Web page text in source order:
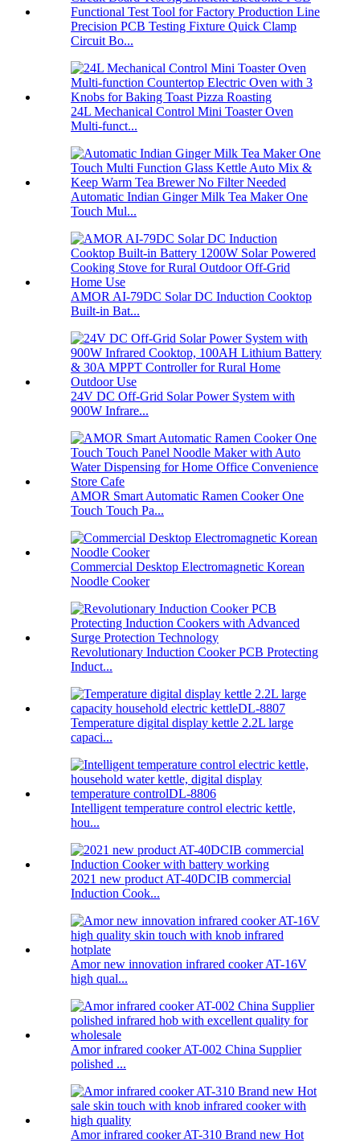
Precision PCB Testing Fixture Quick Clamp
Circuit Bo...
24L Mechanical Control Mini Toaster Oven
Multi-funct...
Automatic Indian Ginger Milk Tea Maker One
Touch Mul...
AMOR AI-79DC Solar DC Induction Cooktop
Built-in Bat...
24V DC Off-Grid Solar Power System with
900W Infrare...
AMOR Smart Automatic Ramen Cooker One
Touch Touch Pa...
Commercial Desktop Electromagnetic Korean
Noodle Cooker
Revolutionary Induction Cooker PCB Protecting
Induct...
Temperature digital display kettle 2.2L large
capaci...
Intelligent temperature control electric kettle,
hou...
2021 new product AT-40DCIB commercial
Induction Cook...
Amor new innovation infrared cooker AT-16V
high qual...
Amor infrared cooker AT-002 China Supplier
polished ...
Amor infrared cooker AT-310 Brand new Hot